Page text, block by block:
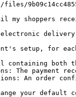
my shoppers
electronic
setup, for
containing both
The payment
An order
your